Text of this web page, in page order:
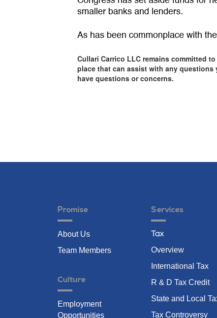
smaller banks and lenders.
As has been commonplace with
Cullari Carrico LLC remains committed
place that can assist with any questions
have questions or concerns.
Promise
About Us
Team Members
Culture
Employment
Opportunities
Services
Tax
Overview
International Tax
R & D Tax Credit
State and Local
Tax Controversy